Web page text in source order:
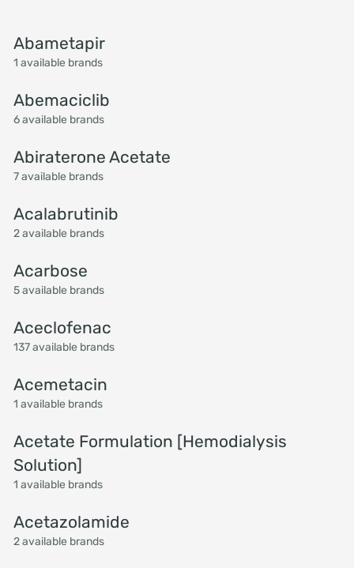
Abametapir
1 available brands
Abemaciclib
6 available brands
Abiraterone Acetate
7 available brands
Acalabrutinib
2 available brands
Acarbose
5 available brands
Aceclofenac
137 available brands
Acemetacin
1 available brands
Acetate Formulation [Hemodialysis
Solution]
1 available brands
Acetazolamide
2 available brands